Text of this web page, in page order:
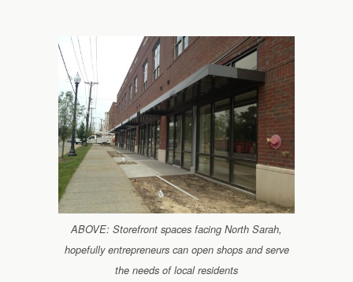
ABOVE: Storefront spaces facing North Sarah,
hopefully entrepreneurs can open shops and serve
the needs of local residents